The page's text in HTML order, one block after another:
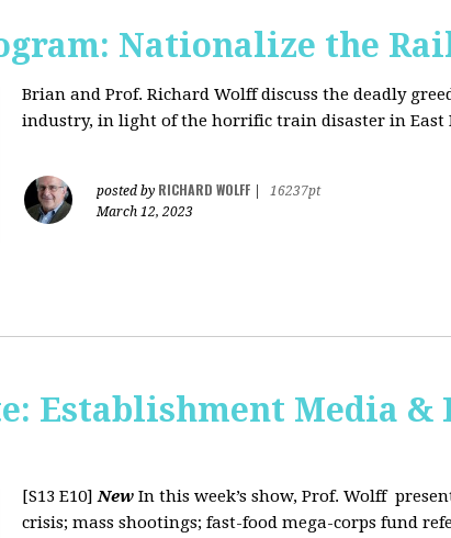
Nationalize the
Brian and Prof. Richard Wolff discuss the deadly
industry, in light of the horrific train disaster in East
posted by RICHARD WOLFF
16237pt
March 12, 2023
Establishment Media
[S13 E10]New In this week’s show, Prof. Wolff
crisis; mass shootings; fast-food mega-corps fund